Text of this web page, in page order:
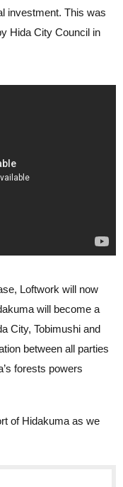
investment. This was
Hida City Council in
Loftwork will now
will become a
City, Tobimushi and
between all parties
forests powers
of Hidakuma as we